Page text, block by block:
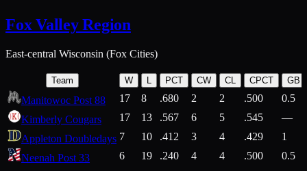
Fox Valley Region
East-central Wisconsin (Fox Cities)
Team W L PCT CW CL CPCT GB
Manitowoc Post 88 17 8 .680 2 2 .500
0.5
Kimberly Cougars
17 13 .567 6 5 .545
—
Appleton Doubledays 7 10 .412 3 4 .429
1
Neenah Post 33
6 19 .240 4 4 .500 0.5